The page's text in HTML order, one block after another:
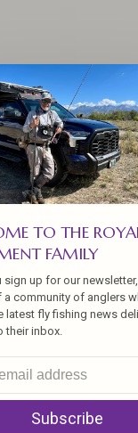
13
and get the
email
TO THE
FAMILY
sign up for our newsletter,
a community of anglers
latest fly fishing news
their inbox.
Subscribe